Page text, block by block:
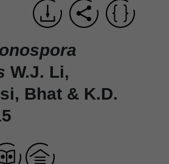
W.J. Li,
Bhat & K.D.